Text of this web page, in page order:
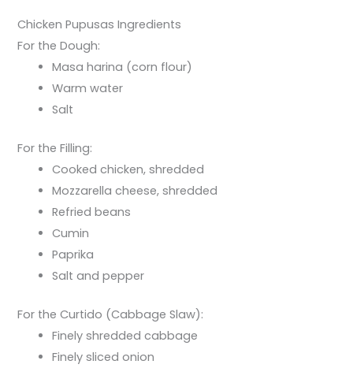
Chicken Pupusas Ingredients
For the Dough:
Masa harina (corn flour)
Warm water
Salt
For the Filling:
Cooked chicken, shredded
Mozzarella cheese, shredded
Refried beans
Cumin
Paprika
Salt and pepper
For the Curtido (Cabbage Slaw):
Finely shredded cabbage
Finely sliced onion